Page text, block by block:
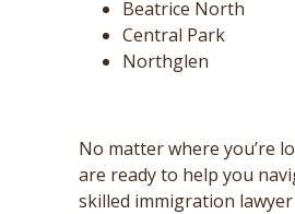
Beatrice North
Central Park
Northglen
No matter where you’re
are ready to help you
skilled immigration